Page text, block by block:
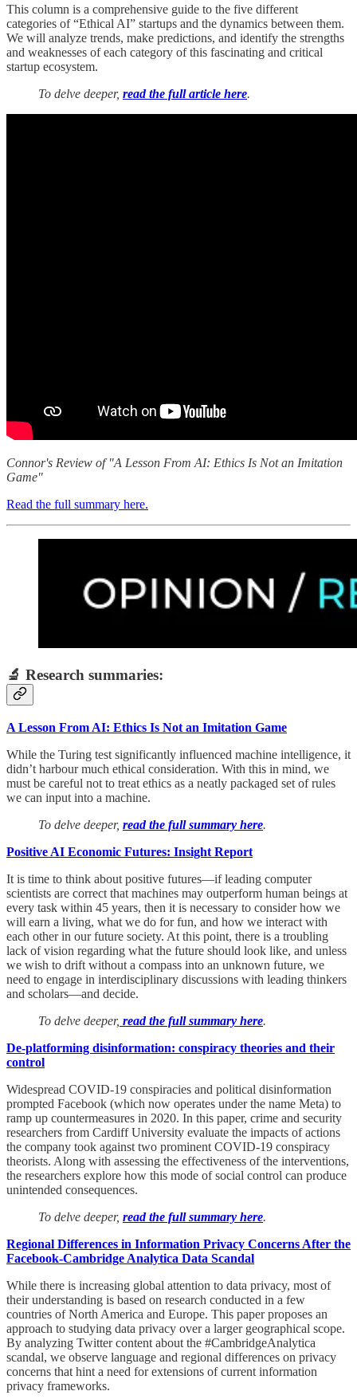
This column is a comprehensive guide to the five different
categories of “Ethical AI” startups and the dynamics between them.
We will analyze trends, make predictions, and identify the strengths
and weaknesses of each category of this fascinating and critical
startup ecosystem.
To delve deeper, read the full article here.
Connor's Review of "A Lesson From AI: Ethics Is Not an Imitation
Game"
Read the full summary here.
🔬 Research summaries:
A Lesson From AI: Ethics Is Not an Imitation Game
While the Turing test significantly influenced machine intelligence, it
didn’t harbour much ethical consideration. With this in mind, we
must be careful not to treat ethics as a neatly packaged set of rules
we can input into a machine.
To delve deeper, read the full summary here.
Positive AI Economic Futures: Insight Report
It is time to think about positive futures—if leading computer
scientists are correct that machines may outperform human beings at
every task within 45 years, then it is necessary to consider how we
will earn a living, what we do for fun, and how we interact with
each other in our future society. At this point, there is a troubling
lack of vision regarding what the future should look like, and unless
we wish to drift without a compass into an unknown future, we
need to engage in interdisciplinary discussions with leading thinkers
and scholars—and decide.
To delve deeper, read the full summary here.
De-platforming disinformation: conspiracy theories and their
control
Widespread COVID-19 conspiracies and political disinformation
prompted Facebook (which now operates under the name Meta) to
ramp up countermeasures in 2020. In this paper, crime and security
researchers from Cardiff University evaluate the impacts of actions
the company took against two prominent COVID-19 conspiracy
theorists. Along with assessing the effectiveness of the interventions,
the researchers explore how this mode of social control can produce
unintended consequences.
To delve deeper, read the full summary here.
Regional Differences in Information Privacy Concerns After the
Facebook-Cambridge Analytica Data Scandal
While there is increasing global attention to data privacy, most of
their understanding is based on research conducted in a few
countries of North America and Europe. This paper proposes an
approach to studying data privacy over a larger geographical scope.
By analyzing Twitter content about the #CambridgeAnalytica
scandal, we observe language and regional differences on privacy
concerns that hint a need for extensions of current information
privacy frameworks.